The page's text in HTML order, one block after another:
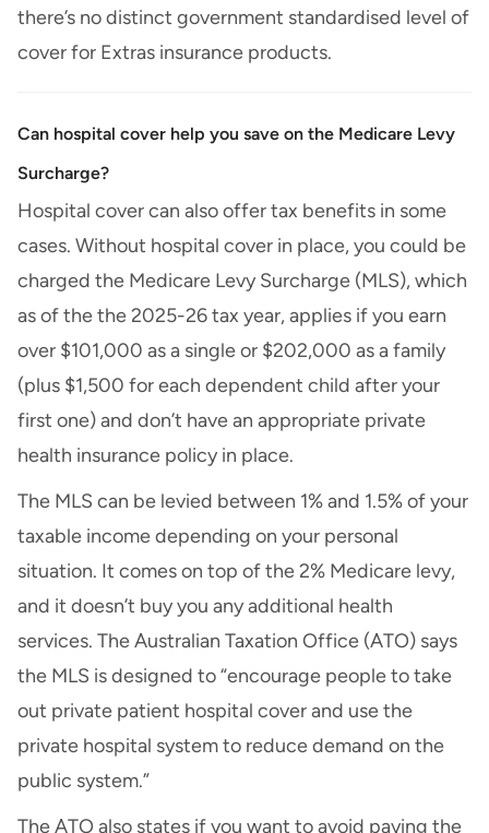
there’s no distinct government standardised level of
cover for Extras insurance products.
Can hospital cover help you save on the Medicare Levy
Surcharge?
Hospital cover can also offer tax benefits in some
cases. Without hospital cover in place, you could be
charged the Medicare Levy Surcharge (MLS), which
as of the the 2025-26 tax year, applies if you earn
over $101,000 as a single or $202,000 as a family
(plus $1,500 for each dependent child after your
first one) and don’t have an appropriate private
health insurance policy in place.
The MLS can be levied between 1% and 1.5% of your
taxable income depending on your personal
situation. It comes on top of the 2% Medicare levy,
and it doesn’t buy you any additional health
services. The Australian Taxation Office (ATO) says
the MLS is designed to “encourage people to take
out private patient hospital cover and use the
private hospital system to reduce demand on the
public system.”
The ATO also states if you want to avoid paying the